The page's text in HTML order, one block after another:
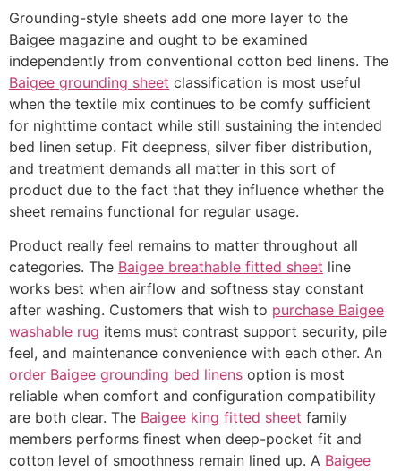
Grounding-style sheets add one more layer to the
Baigee magazine and ought to be examined
independently from conventional cotton bed linens. The
Baigee grounding sheet classification is most useful
when the textile mix continues to be comfy sufficient
for nighttime contact while still sustaining the intended
bed linen setup. Fit deepness, silver fiber distribution,
and treatment demands all matter in this sort of
product due to the fact that they influence whether the
sheet remains functional for regular usage.
Product really feel remains to matter throughout all
categories. The Baigee breathable fitted sheet line
works best when airflow and softness stay constant
after washing. Customers that wish to purchase Baigee
washable rug items must contrast support security, pile
feel, and maintenance convenience with each other. An
order Baigee grounding bed linens option is most
reliable when comfort and configuration compatibility
are both clear. The Baigee king fitted sheet family
members performs finest when deep-pocket fit and
cotton level of smoothness remain lined up. A Baigee